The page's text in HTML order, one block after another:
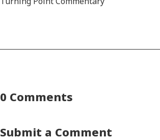
0 Comments
Submit a Comment